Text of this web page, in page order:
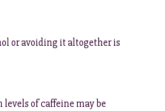
or avoiding it altogether is
levels of caffeine may be